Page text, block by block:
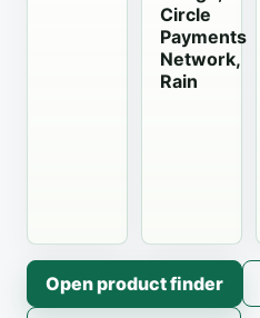
Circle
Payments
Network,
Rain
Open product finder